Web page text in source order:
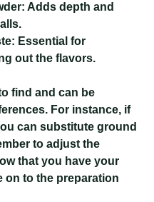
Adds depth and
Essential for
out the flavors.
find and can be
For instance, if
can substitute ground
to adjust the
that you have your
on to the preparation